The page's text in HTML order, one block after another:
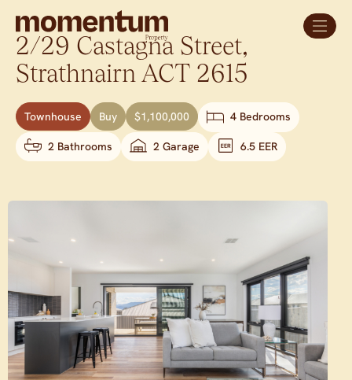
2/29 Castagna Street,
Strathnairn ACT 2615
Townhouse Buy $1,100,000 4 Bedrooms
2 Bathrooms 2 Garage 6.5 EER